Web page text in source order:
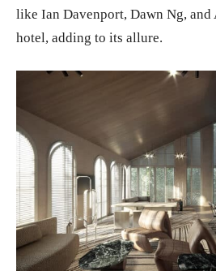
like Ian Davenport, Dawn Ng, and
hotel, adding to its allure.